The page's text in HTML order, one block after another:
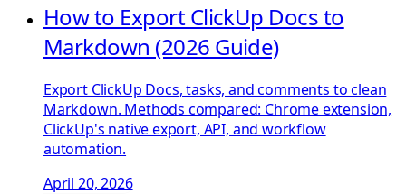
How to Export ClickUp Docs to
Markdown (2026 Guide)
Export ClickUp Docs, tasks, and comments to clean
Markdown. Methods compared: Chrome extension,
ClickUp's native export, API, and workflow
automation.
April 20, 2026